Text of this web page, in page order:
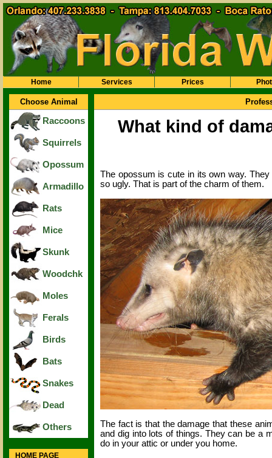
Home Services Prices
Choose Animal
Raccoons
Squirrels
Opossum
Armadillo
Rats
Mice
Skunk
Woodchk
Moles
Ferals
Birds
Bats
Snakes
Dead
Others
HOME PAGE
What kind of
The opossum is cute in its own way.
so ugly. That is part of the charm of them.
The fact is that the damage that these
and dig into lots of things. They can be a
do in your attic or under you home.